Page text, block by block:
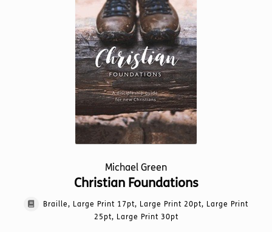
Michael Green
Christian Foundations
Braille, Large Print 17pt, Large Print 20pt, Large Print
25pt, Large Print 30pt